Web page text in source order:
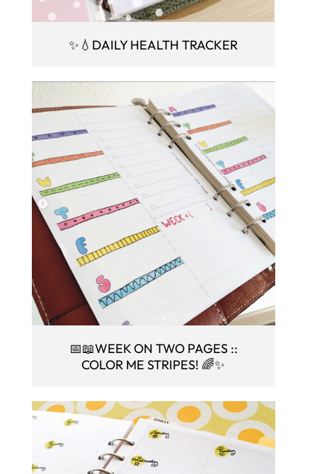
✨💧DAILY HEALTH TRACKER
📅📖WEEK ON TWO PAGES ::
COLOR ME STRIPES! 🌈✨